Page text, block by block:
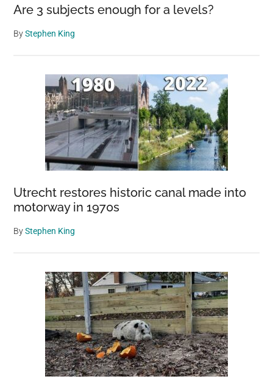
Are 3 subjects enough for a levels?
ByStephen King
Utrecht restores historic canal made into
motorway in 1970s
ByStephen King